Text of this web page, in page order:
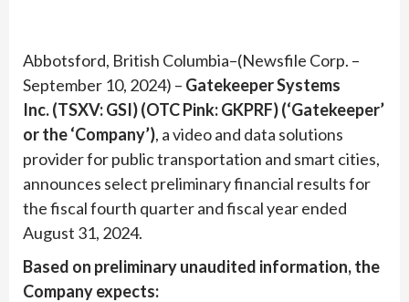
Abbotsford, British Columbia–(Newsfile Corp. –
September 10, 2024) – Gatekeeper Systems
Inc. (TSXV: GSI) (OTC Pink: GKPRF) (‘Gatekeeper’
or the ‘Company’), a video and data solutions
provider for public transportation and smart cities,
announces select preliminary financial results for
the fiscal fourth quarter and fiscal year ended
August 31, 2024.
Based on preliminary unaudited information, the
Company expects: